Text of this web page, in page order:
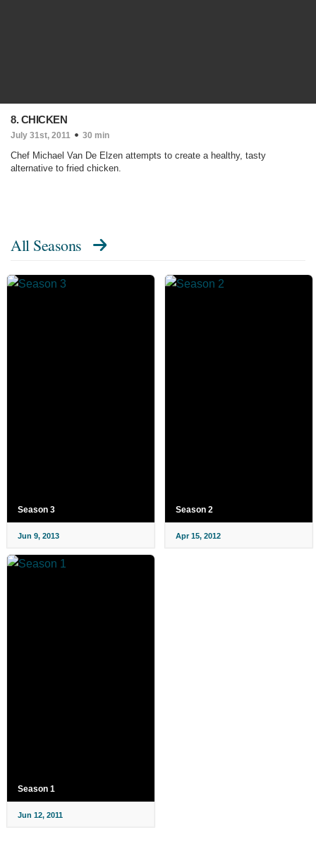
8. CHICKEN
July 31st, 2011 30 min
Chef Michael Van De Elzen attempts to create a healthy, tasty
alternative to fried chicken.
All Seasons
Season 3
Jun 9, 2013
Season 2
Apr 15, 2012
Season 1
Jun 12, 2011